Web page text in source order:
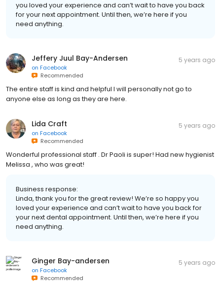
you loved your experience and can’t wait to have you back
for your next appointment. Until then, we’re here if you
need anything.
Jeffery Juul Bay-Andersen
on Facebook
Recommended
5 years ago
The entire staff is kind and helpful I will personally not go to
anyone else as long as they are here.
Lida Craft
on Facebook
Recommended
5 years ago
Wonderful professional staff . Dr Paoli is super! Had new hygienist
Melissa , who was great!
Business response:
Linda, thank you for the great review! We’re so happy you
loved your experience and can’t wait to have you back for
your next dental appointment. Until then, we’re here if you
need anything.
Ginger Bay-andersen
on Facebook
Recommended
5 years ago